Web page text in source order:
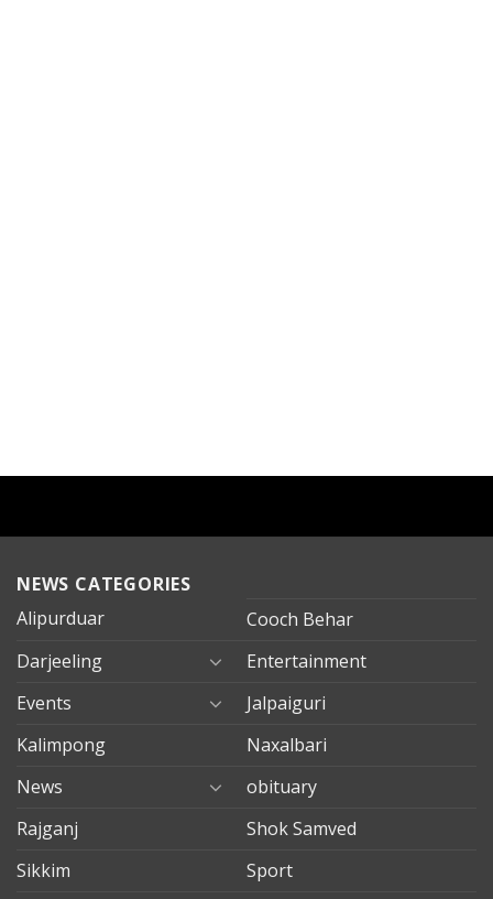
NEWS CATEGORIES
Alipurduar
Cooch Behar
Darjeeling
Entertainment
Events
Jalpaiguri
Kalimpong
Naxalbari
News
obituary
Rajganj
Shok Samved
Sikkim
Sport